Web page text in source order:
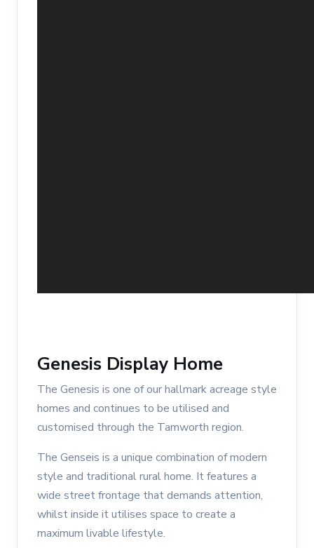
Genesis Display Home
The Genesis is one of our hallmark acreage style
homes and continues to be utilised and
customised through the Tamworth region.
The Genseis is a unique combination of modern
style and traditional rural home. It features a
wide street frontage that demands attention,
whilst inside it utilises space to create a
maximum livable lifestyle.